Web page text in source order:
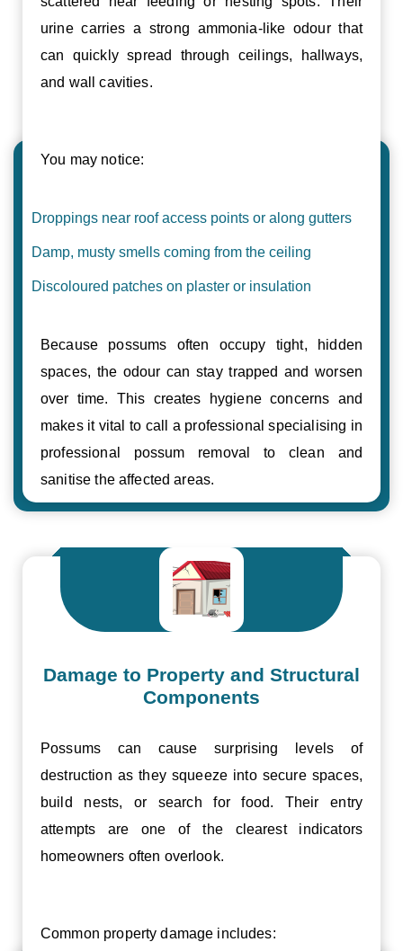
urine carries a strong ammonia-like odour that
can quickly spread through ceilings, hallways,
and wall cavities.
You may notice:
Droppings near roof access points or along gutters
Damp, musty smells coming from the ceiling
Discoloured patches on plaster or insulation
Because possums often occupy tight, hidden
spaces, the odour can stay trapped and worsen
over time. This creates hygiene concerns and
makes it vital to call a professional specialising in
professional possum removal to clean and
sanitise the affected areas.
Damage to Property and Structural
Components
Possums can cause surprising levels of
destruction as they squeeze into secure spaces,
build nests, or search for food. Their entry
attempts are one of the clearest indicators
homeowners often overlook.
Common property damage includes: